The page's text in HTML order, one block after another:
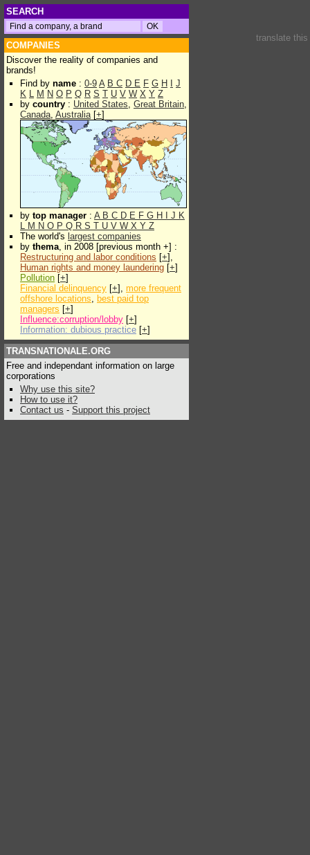
SEARCH
COMPANIES
Discover the reality of companies and
brands!
Find by name : 0-9 A B C D E F G H
J
K L M N O P Q R S T U V W X Y Z
by country : United States, Great Britain,
Canada, Australia[+]
by top manager : A B C D E F G H J K
L M N O P Q R S T U V W X Y Z
The world's largest companies
by thema, in 2008 [previous month +] :
Restructuring and labor conditions [+],
Human rights and money laundering [+]
Pollution [+]
Financial delinquency [+], more frequent
offshore locations, best paid top
managers [+]
Influence:corruption/lobby [+]
Information: dubious practice [+]
TRANSNATIONALE.ORG
Free and independant information on large
corporations
Why use this site?
How to use it?
Contact us - Support this project
translate